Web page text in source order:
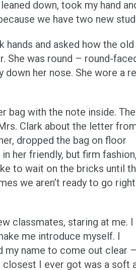
down, took my hand
we have two new
and asked how the
was round – round-
her nose. She wore a
bag with the note inside. The
Clark about the letter
dropped the bag on floor
her friendly, but firm fashion,
to wait on the bricks until
we aren’t ready to go
classmates, staring at me. I
me introduce myself. I
my name to come out clear –
closest I ever got was a soft